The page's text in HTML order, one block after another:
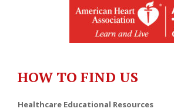
HOW TO FIND US
Healthcare Educational Resources